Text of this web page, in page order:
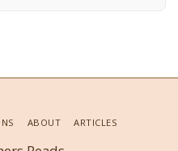
ABOUT ARTICLES